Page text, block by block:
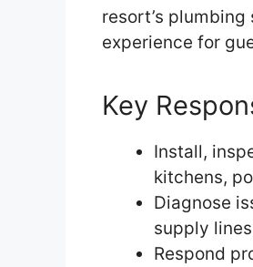
resort’s
experience for
Key
Install,
kitchens,
Diagnose
supply
Respond